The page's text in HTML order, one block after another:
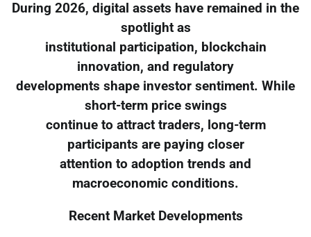
During 2026, digital assets have remained in the
spotlight as
institutional participation, blockchain
innovation, and regulatory
developments shape investor sentiment. While
short-term price swings
continue to attract traders, long-term
participants are paying closer
attention to adoption trends and
macroeconomic conditions.
Recent Market Developments